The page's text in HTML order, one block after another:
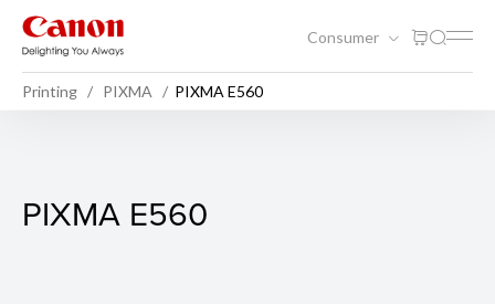
Consumer
Printing PIXMA PIXMA E560
PIXMA E560
PIXMA E560